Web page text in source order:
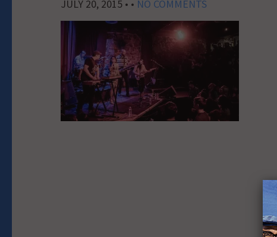
JULY 20, 2015 • • NO COMMENTS